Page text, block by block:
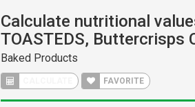
Calculate nutritional
TOASTEDS, Buttercrisps
Baked Products
FAVORITE